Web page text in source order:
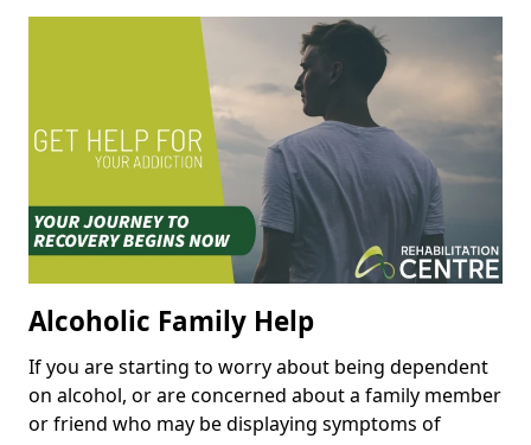
Alcoholic Family Help
If you are starting to worry about being dependent
on alcohol, or are concerned about a family member
or friend who may be displaying symptoms of